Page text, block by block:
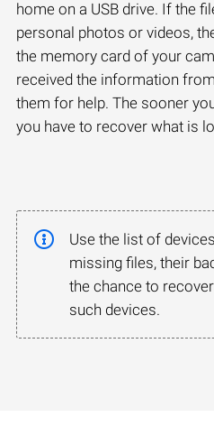
home on a USB drive. If the
personal photos or videos,
the memory card of your
received the information
them for help. The sooner
you have to recover what is
Use the list of
missing files, their
the chance to
such devices.